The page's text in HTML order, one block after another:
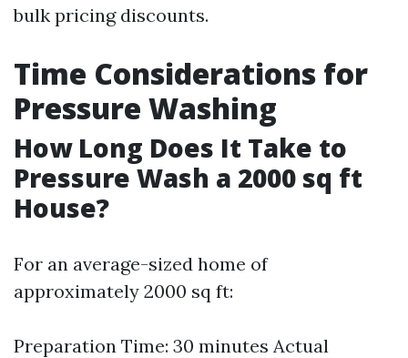
bulk pricing discounts.
Time Considerations for
Pressure Washing
How Long Does It Take to
Pressure Wash a 2000 sq ft
House?
For an average-sized home of
approximately 2000 sq ft:
Preparation Time: 30 minutes Actual